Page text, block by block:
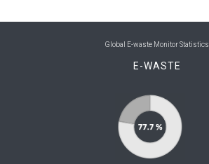
Brunei Darussalam
Global E-waste Monitor Statistics
E-WASTE